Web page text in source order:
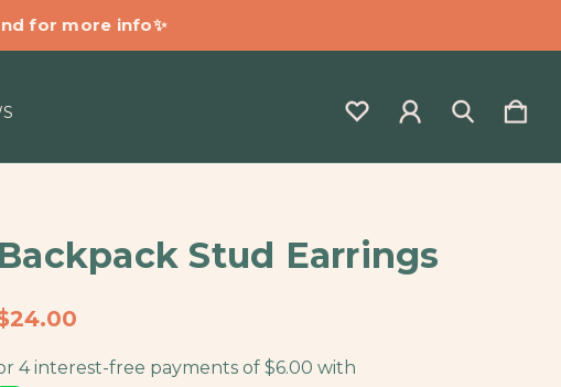
for more info✨
Backpack Stud Earrings